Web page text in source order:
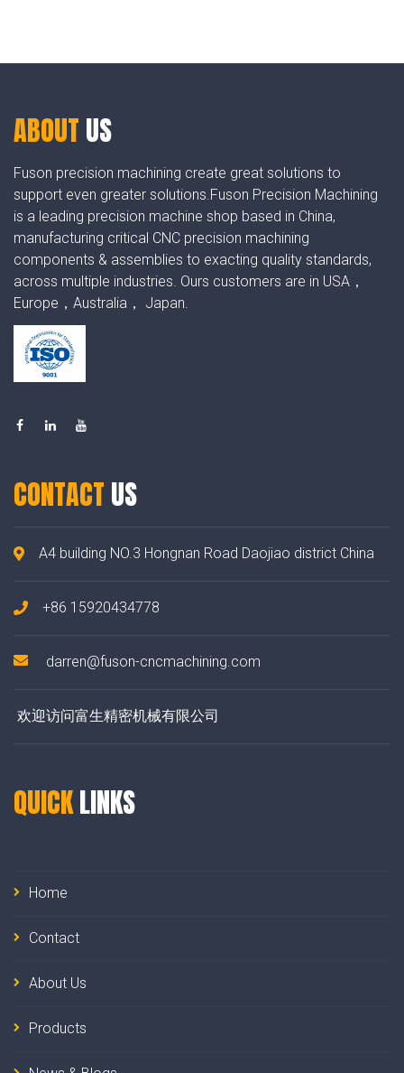
ABOUT US
Fuson precision machining create great solutions to
support even greater solutions.Fuson Precision Machining
is a leading precision machine shop based in China,
manufacturing critical CNC precision machining
components & assemblies to exacting quality standards,
across multiple industries. Ours customers are in USA，
Europe，Australia， Japan.
CONTACT US
A4 building NO.3 Hongnan Road Daojiao district China
+86 15920434778
darren@fuson-cncmachining.com
欢迎访问富生精密机械有限公司
QUICKLINKS
Home
Contact
About Us
Products